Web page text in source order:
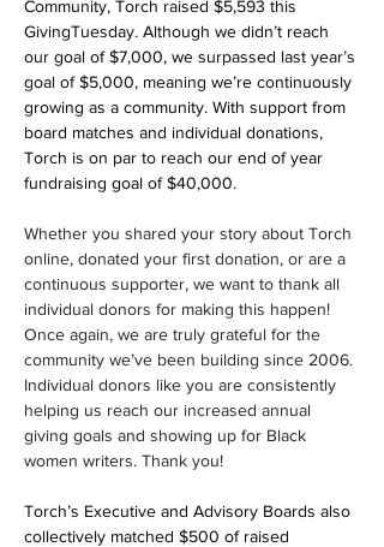
Community, Torch raised $5,593 this
GivingTuesday. Although we didn’t reach
our goal of $7,000, we surpassed last year’s
goal of $5,000, meaning we’re continuously
growing as a community. With support from
board matches and individual donations,
Torch is on par to reach our end of year
fundraising goal of $40,000.
Whether you shared your story about Torch
online, donated your first donation, or are a
continuous supporter, we want to thank all
individual donors for making this happen!
Once again, we are truly grateful for the
community we’ve been building since 2006.
Individual donors like you are consistently
helping us reach our increased annual
giving goals and showing up for Black
women writers. Thank you!
Torch’s Executive and Advisory Boards also
collectively matched $500 of raised